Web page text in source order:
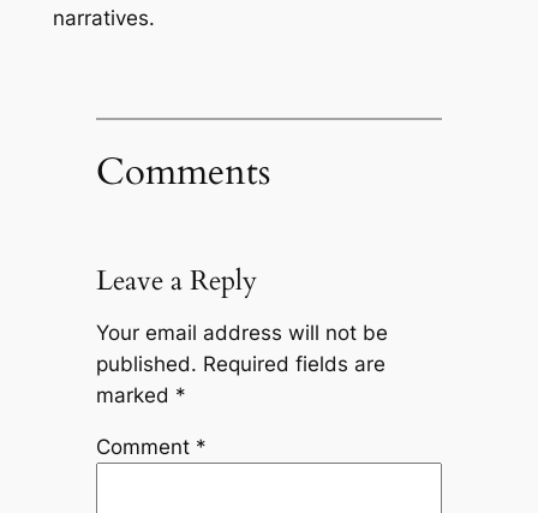
narratives.
Comments
Leave a Reply
Your email address will not be
published. Required fields are
marked *
Comment *